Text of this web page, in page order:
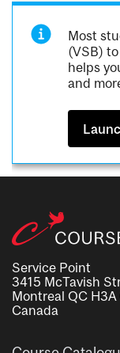
Most
(VSB)
helps
and
Service Point
3415 McTavish
Montreal QC
Canada